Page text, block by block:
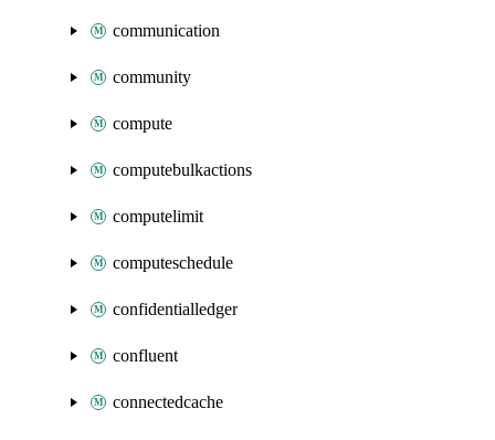
communication
community
compute
computebulkactions
computelimit
computeschedule
confidentialledger
confluent
connectedcache